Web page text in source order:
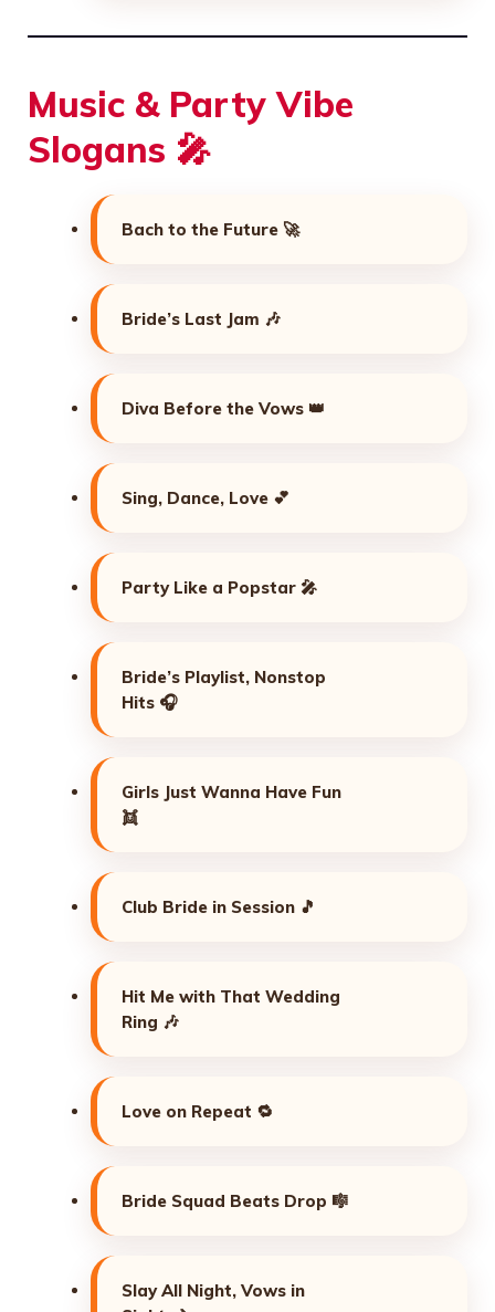
Music & Party Vibe
Slogans 🎤
Bach to the Future 🚀
Bride’s Last Jam 🎶
Diva Before the Vows 👑
Sing, Dance, Love 💕
Party Like a Popstar 🎤
Bride’s Playlist, Nonstop
Hits 🎧
Girls Just Wanna Have Fun
👯
Club Bride in Session 🎵
Hit Me with That Wedding
Ring 🎶
Love on Repeat 🔁
Bride Squad Beats Drop 🎼
Slay All Night, Vows in